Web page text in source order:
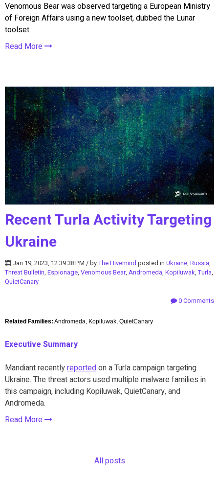
Venomous Bear was observed targeting a European Ministry
of Foreign Affairs using a new toolset, dubbed the Lunar
toolset.
Read More
Recent Turla Activity Targeting
Ukraine
Jan 19, 2023, 12:39:38 PM / byThe Hivemind posted in Ukraine, Russia,
Threat Bulletin, Espionage, Venomous Bear, Andromeda, Kopiluwak,Turla,
QuietCanary
0 Comments
Related Families: Andromeda, Kopiluwak, QuietCanary
Executive Summary
Mandiant recentlyreportedon a Turla campaign targeting
Ukraine. The threat actors used multiple malware families in
this campaign, including Kopiluwak, QuietCanary, and
Andromeda.
Read More
All posts